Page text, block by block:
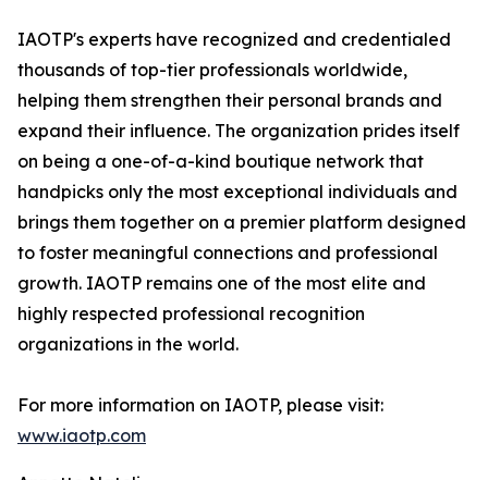
IAOTP's experts have recognized and credentialed
thousands of top-tier professionals worldwide,
helping them strengthen their personal brands and
expand their influence. The organization prides itself
on being a one-of-a-kind boutique network that
handpicks only the most exceptional individuals and
brings them together on a premier platform designed
to foster meaningful connections and professional
growth. IAOTP remains one of the most elite and
highly respected professional recognition
organizations in the world.
For more information on IAOTP, please visit:
www.iaotp.com